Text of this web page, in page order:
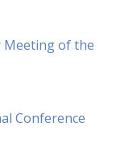
Meeting of the
Conference